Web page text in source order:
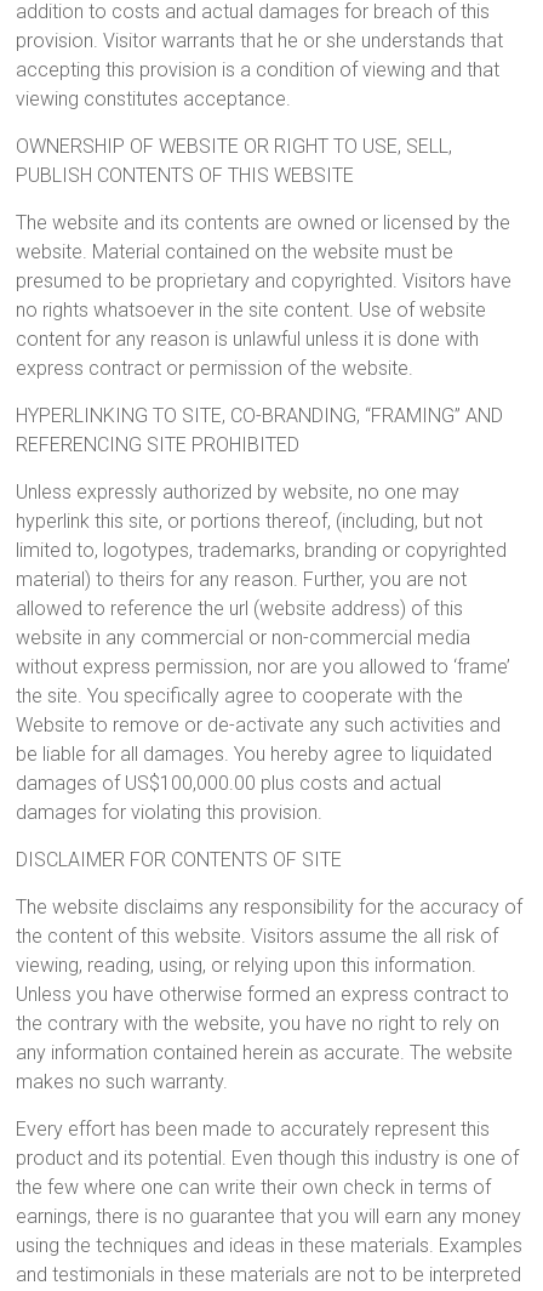
addition to costs and actual damages for breach of this
provision. Visitor warrants that he or she understands that
accepting this provision is a condition of viewing and that
viewing constitutes acceptance.
OWNERSHIP OF WEBSITE OR RIGHT TO USE, SELL,
PUBLISH CONTENTS OF THIS WEBSITE
The website and its contents are owned or licensed by the
website. Material contained on the website must be
presumed to be proprietary and copyrighted. Visitors have
no rights whatsoever in the site content. Use of website
content for any reason is unlawful unless it is done with
express contract or permission of the website.
HYPERLINKING TO SITE, CO-BRANDING, “FRAMING” AND
REFERENCING SITE PROHIBITED
Unless expressly authorized by website, no one may
hyperlink this site, or portions thereof, (including, but not
limited to, logotypes, trademarks, branding or copyrighted
material) to theirs for any reason. Further, you are not
allowed to reference the url (website address) of this
website in any commercial or non-commercial media
without express permission, nor are you allowed to ‘frame’
the site. You specifically agree to cooperate with the
Website to remove or de-activate any such activities and
be liable for all damages. You hereby agree to liquidated
damages of US$100,000.00 plus costs and actual
damages for violating this provision.
DISCLAIMER FOR CONTENTS OF SITE
The website disclaims any responsibility for the accuracy of
the content of this website. Visitors assume the all risk of
viewing, reading, using, or relying upon this information.
Unless you have otherwise formed an express contract to
the contrary with the website, you have no right to rely on
any information contained herein as accurate. The website
makes no such warranty.
Every effort has been made to accurately represent this
product and its potential. Even though this industry is one of
the few where one can write their own check in terms of
earnings, there is no guarantee that you will earn any money
using the techniques and ideas in these materials. Examples
and testimonials in these materials are not to be interpreted